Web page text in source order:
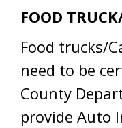
FOOD
Food trucks/
need to be
County
provide Auto